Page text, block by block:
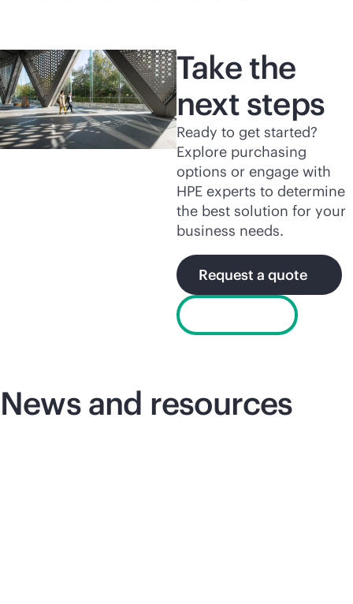
Take the
next steps
Ready to get started?
Explore purchasing
options or engage with
HPE experts to determine
the best solution for your
business needs.
Request a quote
News and resources